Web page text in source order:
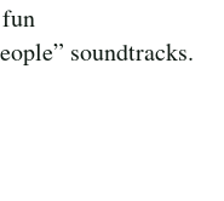
soundtracks.